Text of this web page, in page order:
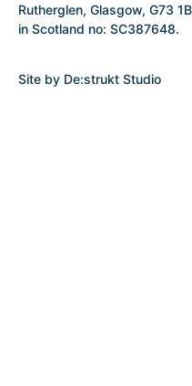
Rutherglen, Glasgow, G73
in Scotland no: SC387648.
Site by De:strukt Studio